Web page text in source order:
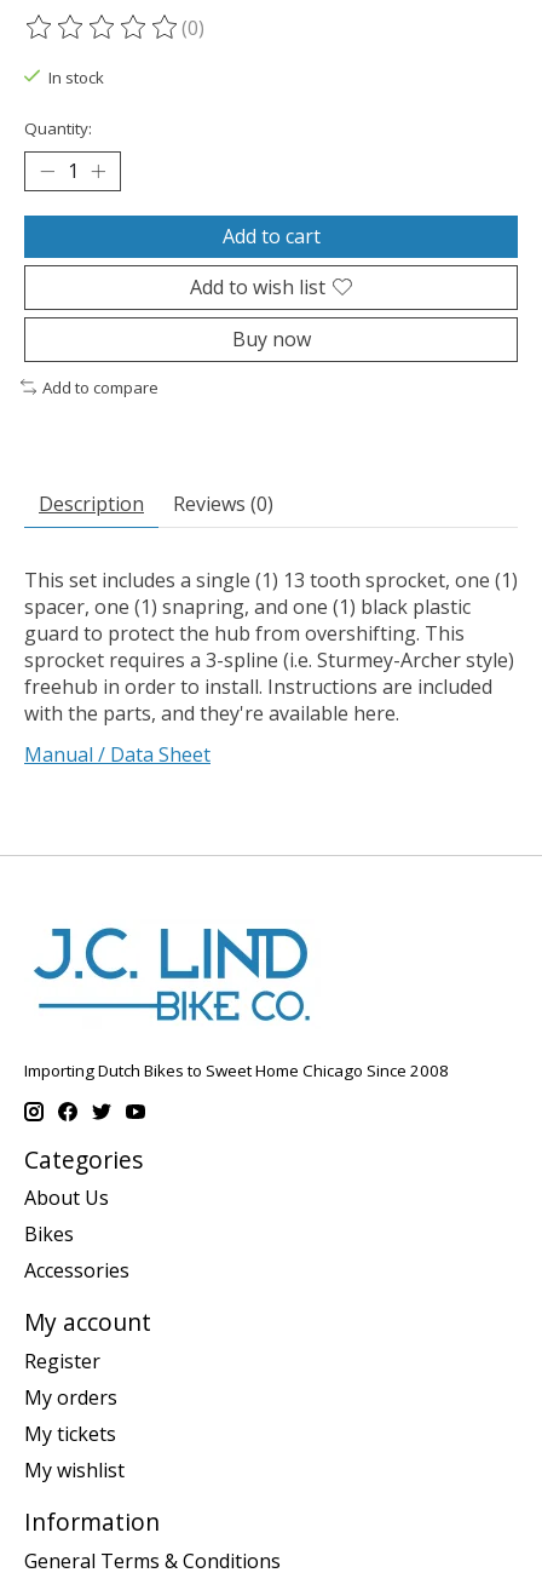
The rating of this product is
(0)
In stock
Quantity:
Add to cart
Add to wish list
Buy now
Add to compare
Description Reviews (0)
This set includes a single (1) 13 tooth sprocket, one (1)
spacer, one (1) snapring, and one (1) black plastic
guard to protect the hub from overshifting. This
sprocket requires a 3-spline (i.e. Sturmey-Archer style)
freehub in order to install. Instructions are included
with the parts, and they're available here.
Manual / Data Sheet
Importing Dutch Bikes to Sweet Home Chicago Since 2008
Categories
About Us
Bikes
Accessories
My account
Register
My orders
My tickets
My wishlist
Information
General Terms & Conditions